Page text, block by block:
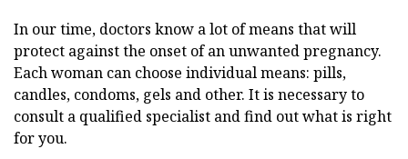
In our time, doctors know a lot of means that will
protect against the onset of an unwanted pregnancy.
Each woman can choose individual means: pills,
candles, condoms, gels and other. It is necessary to
consult a qualified specialist and find out what is right
for you.